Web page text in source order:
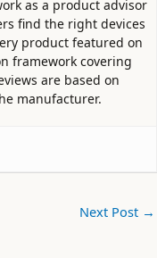
as a product advisor
find the right devices
product featured on
framework covering
are based on
manufacturer.
Next Post →